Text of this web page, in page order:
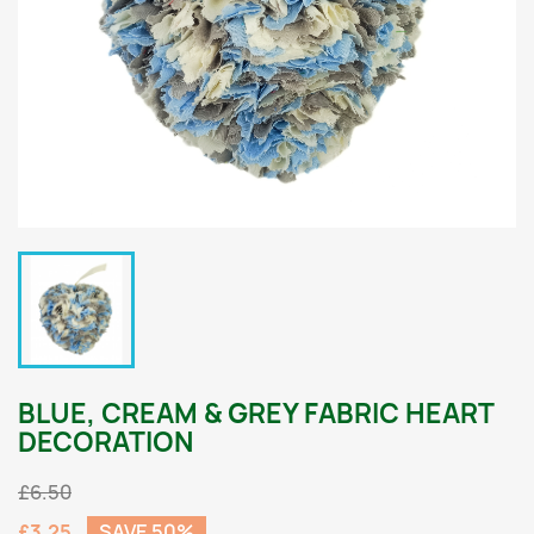
BLUE, CREAM & GREY FABRIC HEART
DECORATION
£6.50